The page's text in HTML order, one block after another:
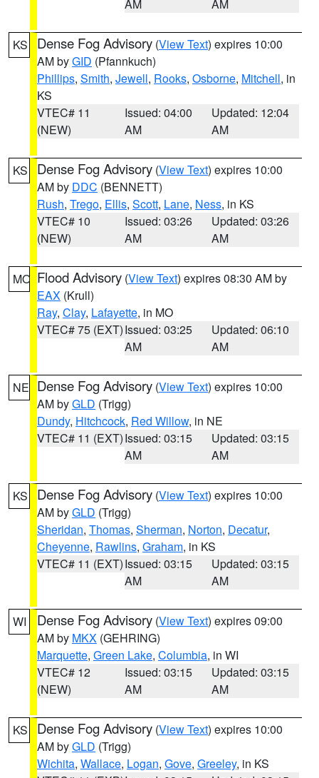
AM AM
KS Dense Fog Advisory (View Text) expires 10:00
AM byGID (Pfannkuch)
Phillips, Smith, Jewell, Rooks, Osborne, Mitchell, in
KS
VTEC# 11
(NEW)
Issued: 04:00
AM
Updated: 12:04
AM
KS Dense Fog Advisory (View Text) expires 10:00
AM by DDC (BENNETT)
Rush, Trego, Ellis, Scott, Lane, Ness, in KS
VTEC# 10
(NEW)
Issued: 03:26
AM
Updated: 03:26
AM
MO Flood Advisory (View Text) expires 08:30 AM by
EAX (Krull)
Ray, Clay, Lafayette, in MO
VTEC# 75 (EXT)Issued: 03:25
AM
Updated: 06:10
AM
NE Dense Fog Advisory (View Text) expires 10:00
AM byGLD (Trigg)
Dundy, Hitchcock, Red Willow, in NE
VTEC# 11 (EXT)Issued: 03:15
AM
Updated: 03:15
AM
KS Dense Fog Advisory (View Text) expires 10:00
AM byGLD (Trigg)
Sheridan, Thomas, Sherman, Norton, Decatur,
Cheyenne, Rawlins, Graham, in KS
VTEC# 11 (EXT)Issued: 03:15
AM
Updated: 03:15
AM
WI Dense Fog Advisory (View Text) expires 09:00
AM by MKX (GEHRING)
Marquette, Green Lake, Columbia, in WI
VTEC# 12
(NEW)
Issued: 03:15
AM
Updated: 03:15
AM
KS Dense Fog Advisory (View Text) expires 10:00
AM byGLD (Trigg)
Wichita, Wallace, Logan, Gove, Greeley, in KS